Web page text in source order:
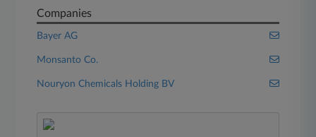
Companies
Bayer AG
Monsanto Co.
Nouryon Chemicals Holding BV